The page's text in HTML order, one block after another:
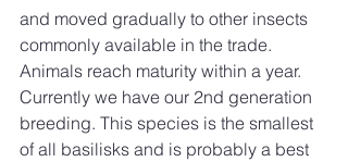
and moved gradually to other insects
commonly available in the trade.
Animals reach maturity within a year.
Currently we have our 2nd generation
breeding. This species is the smallest
of all basilisks and is probably a best